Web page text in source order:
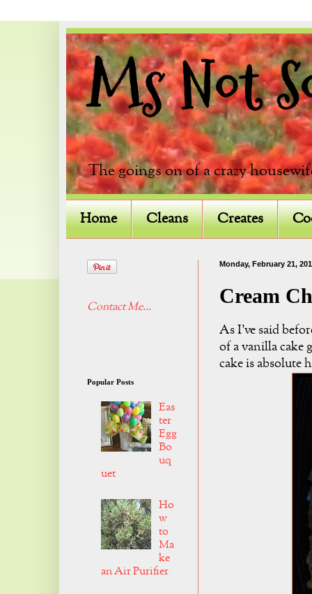
Ms Not
The goings on of a crazy
Home Cleans Creates
Monday, February 21,
Cream
As I've said
of a vanilla cake
cake is absolute
Contact Me...
Popular Posts
Eas
ter
Egg
Bo
uq
uet
Ho
w
to
Ma
ke
an Air Purifier